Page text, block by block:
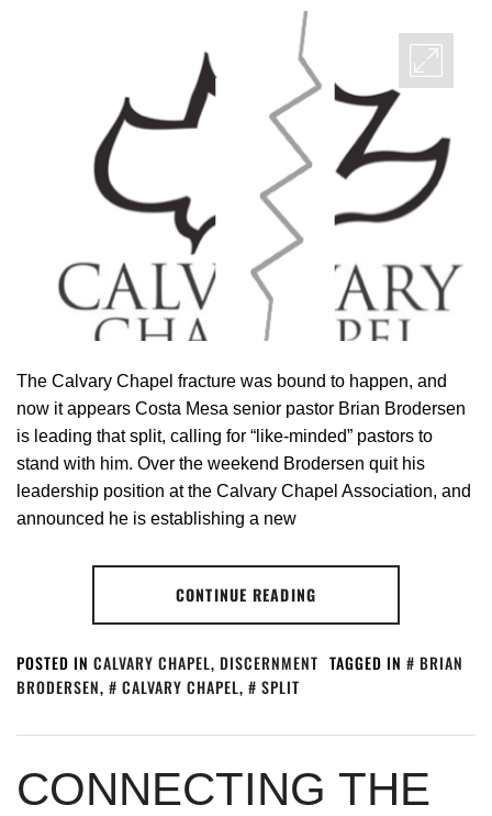
The Calvary Chapel fracture was bound to happen, and
now it appears Costa Mesa senior pastor Brian Brodersen
is leading that split, calling for “like-minded” pastors to
stand with him. Over the weekend Brodersen quit his
leadership position at the Calvary Chapel Association, and
announced he is establishing a new
CONTINUE READING
POSTED IN CALVARY CHAPEL, DISCERNMENT TAGGED IN
BRIAN
BRODERSEN, CALVARY CHAPEL, SPLIT
CONNECTING THE